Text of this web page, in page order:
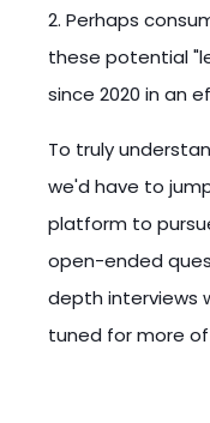
2. Perhaps
these potential
since 2020 in an
To truly
we'd have to
platform to
open-ended
depth interviews
tuned for more